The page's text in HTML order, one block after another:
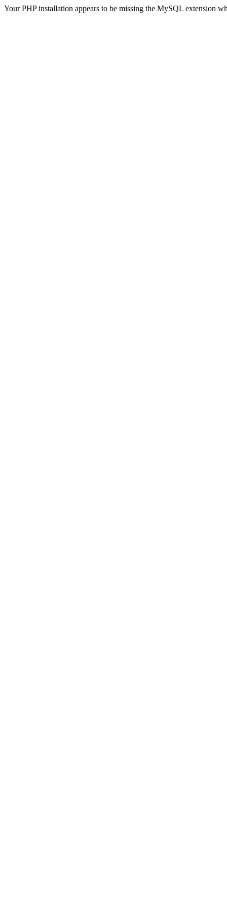
Your PHP installation appears to be missing the MySQL extension